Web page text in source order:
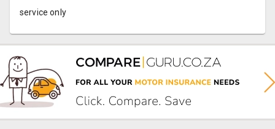
service only